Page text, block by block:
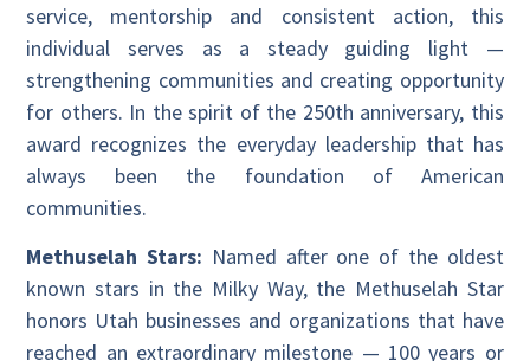
service, mentorship and consistent action, this
individual serves as a steady guiding light —
strengthening communities and creating opportunity
for others. In the spirit of the 250th anniversary, this
award recognizes the everyday leadership that has
always been the foundation of American
communities.
Methuselah Stars: Named after one of the oldest
known stars in the Milky Way, the Methuselah Star
honors Utah businesses and organizations that have
reached an extraordinary milestone — 100 years or